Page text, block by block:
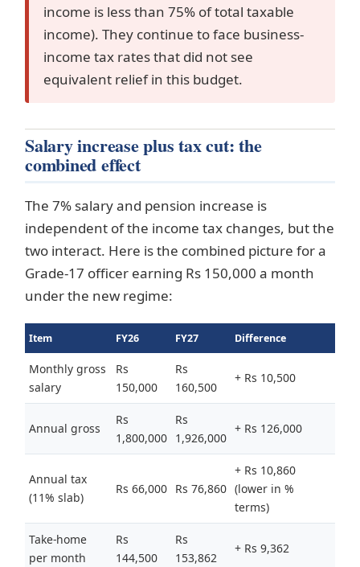
income is less than 75% of total taxable
income). They continue to face business-
income tax rates that did not see
equivalent relief in this budget.
Salary increase plus tax cut: the
combined effect
The 7% salary and pension increase is
independent of the income tax changes, but the
two interact. Here is the combined picture for a
Grade-17 officer earning Rs 150,000 a month
under the new regime:
Item FY26 FY27 Difference
Monthly gross
salary
Rs
150,000
Rs
160,500
+ Rs 10,500
Annual gross
Rs
1,800,000
Rs
1,926,000
+ Rs 126,000
Annual tax
(11% slab)
Rs 66,000 Rs 76,860
+ Rs 10,860
(lower in %
terms)
Take-home
per month
Rs
144,500
Rs
153,862
+ Rs 9,362